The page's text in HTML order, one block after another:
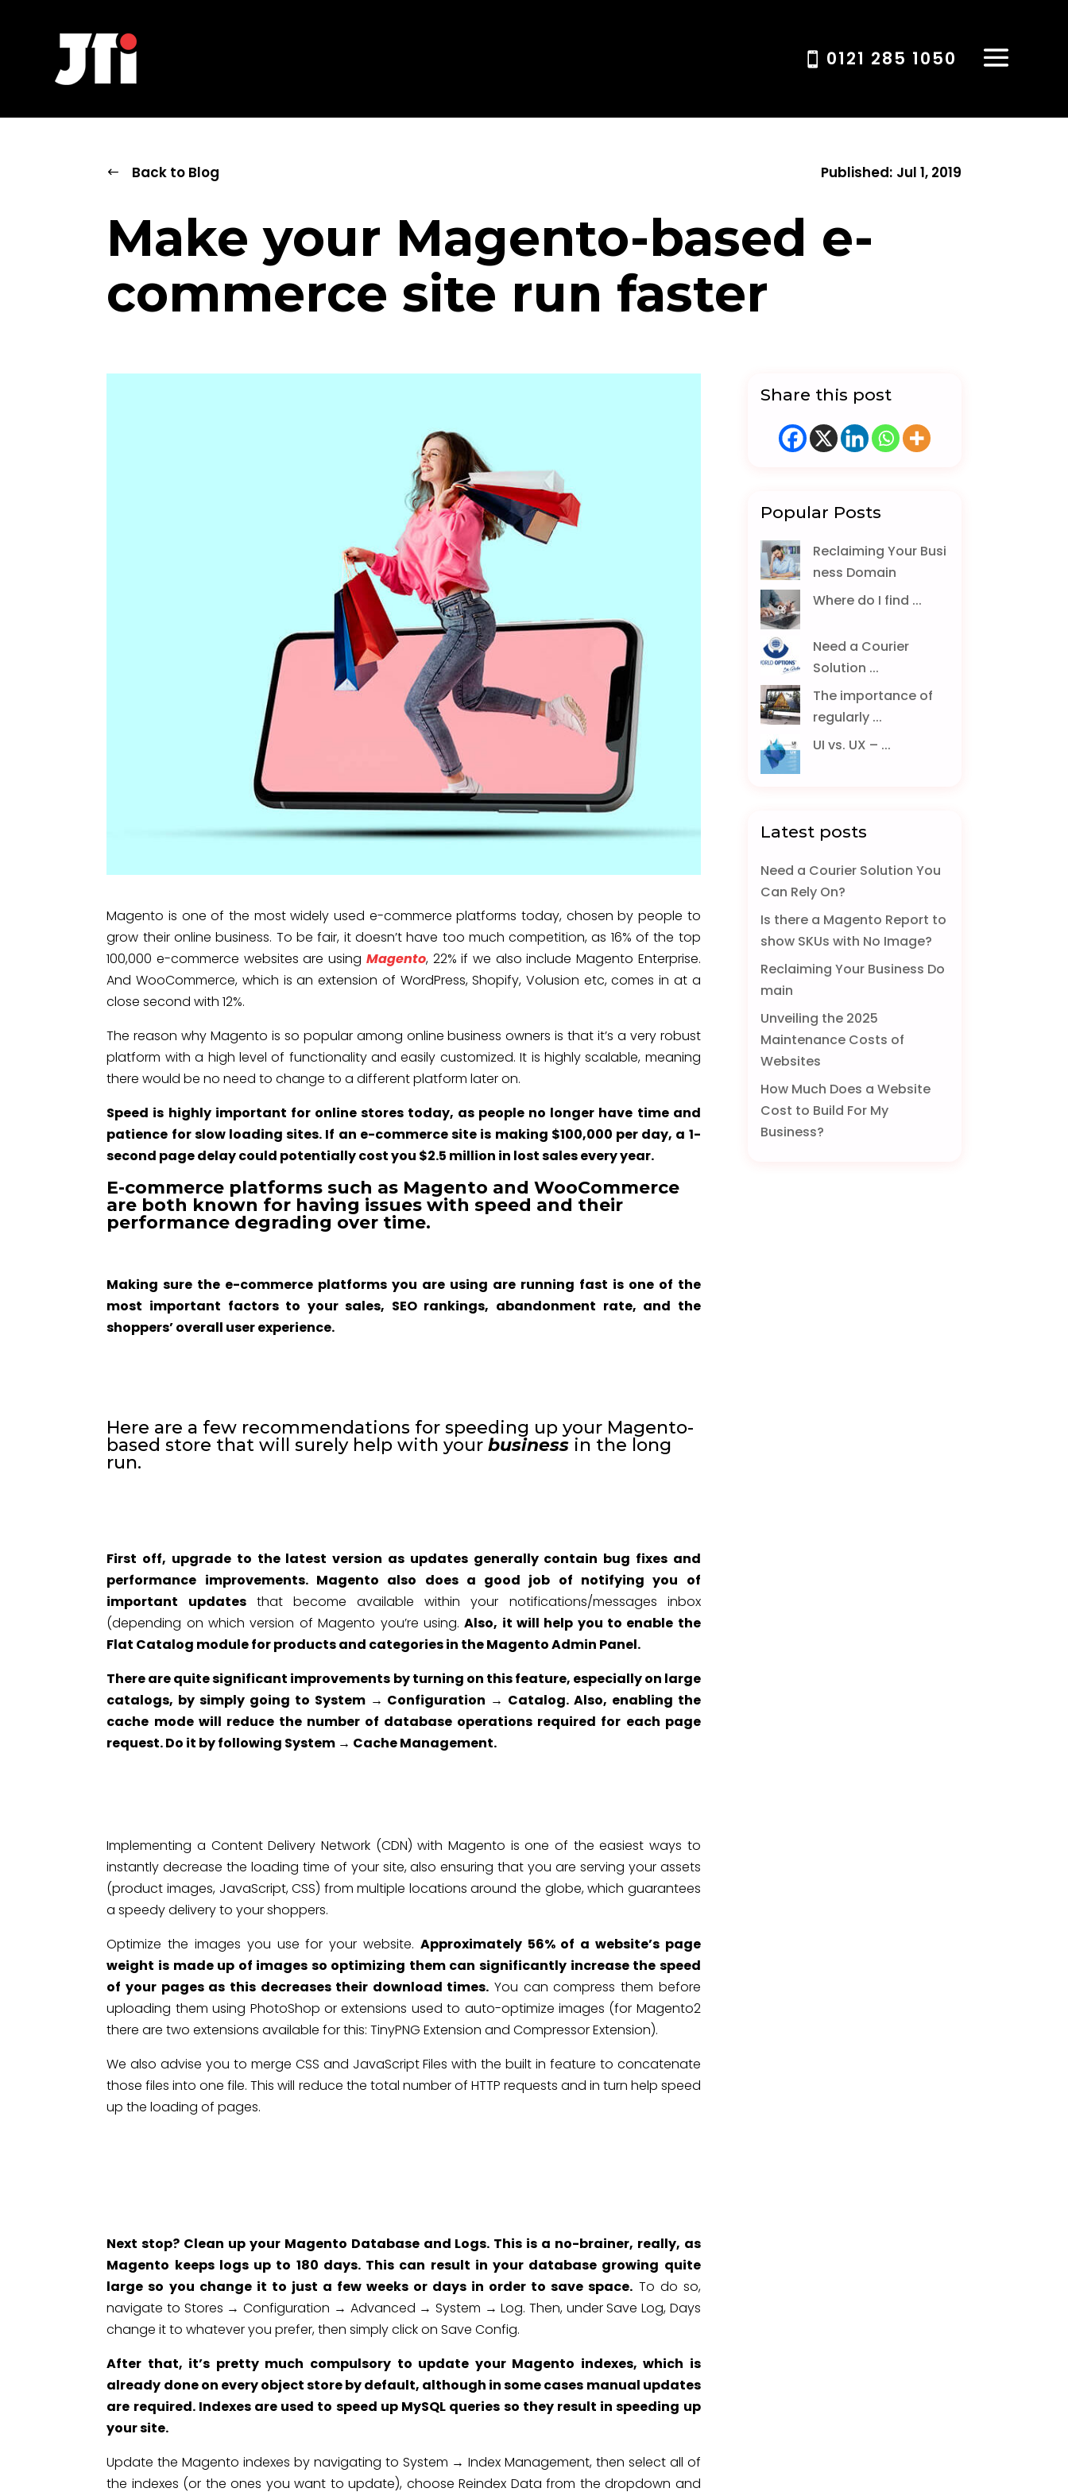
0121 285 1050
Back to Blog Published: Jul 1, 2019
Make your Magento-based e-
commerce site run faster
Magento is one of the most widely used e-commerce platforms today, chosen by people to
grow their online business. To be fair, it doesn’t have too much competition, as 16% of the top
100,000 e-commerce websites are using Magento, 22% if we also include Magento Enterprise.
And WooCommerce, which is an extension of WordPress, Shopify, Volusion etc, comes in at a
close second with 12%.
The reason why Magento is so popular among online business owners is that it’s a very robust
platform with a high level of functionality and easily customized. It is highly scalable, meaning
there would be no need to change to a different platform later on.
Speed is highly important for online stores today, as people no longer have time and
patience for slow loading sites. If an e-commerce site is making $100,000 per day, a 1-
second page delay could potentially cost you $2.5 million in lost sales every year.
E-commerce platforms such as Magento and WooCommerce
are both known for having issues with speed and their
performance degrading over time.
Making sure the e-commerce platforms you are using are running fast is one of the
most important factors to your sales, SEO rankings, abandonment rate, and the
shoppers’ overall user experience.
Here are a few recommendations for speeding up your Magento-
based store that will surely help with yourbusiness in the long
run.
First off, upgrade to the latest version as updates generally contain bug fixes and
performance improvements. Magento also does a good job of notifying you of
important updatesthat become available within your notifications/messages inbox
(depending on which version of Magento you’re using.Also, it will help you to enable the
Flat Catalog module for products and categories in the Magento Admin Panel.
There are quite significant improvements by turning on this feature, especially on large
catalogs, by simply going to System → Configuration → Catalog. Also, enabling the
cache mode will reduce the number of database operations required for each page
request. Do it by following System → Cache Management.
Implementing a Content Delivery Network (CDN) with Magento is one of the easiest ways to
instantly decrease the loading time of your site, also ensuring that you are serving your assets
(product images, JavaScript, CSS) from multiple locations around the globe, which guarantees
a speedy delivery to your shoppers.
Optimize the images you use for your website. Approximately 56% of a website’s page
weight is made up of images so optimizing them can significantly increase the speed
of your pages as this decreases their download times. You can compress them before
uploading them using PhotoShop or extensions used to auto-optimize images (for Magento2
there are two extensions available for this: TinyPNG Extension and Compressor Extension).
We also advise you to merge CSS and JavaScript Files with the built in feature to concatenate
those files into one file. This will reduce the total number of HTTP requests and in turn help speed
up the loading of pages.
Next stop? Clean up your Magento Database and Logs. This is a no-brainer, really, as
Magento keeps logs up to 180 days. This can result in your database growing quite
large so you change it to just a few weeks or days in order to save space. To do so,
navigate to Stores → Configuration → Advanced → System → Log. Then, under Save Log, Days
change it to whatever you prefer, then simply click on Save Config.
After that, it’s pretty much compulsory to update your Magento indexes, which is
already done on every object store by default, although in some cases manual updates
are required. Indexes are used to speed up MySQL queries so they result in speeding up
your site.
Update the Magento indexes by navigating to System → Index Management, then select all of
the indexes (or the ones you want to update), choose Reindex Data from the dropdown and
Share this post
Popular Posts
Reclaiming Your Busi
ness Domain
Where do I find ...
Need a Courier
Solution ...
The importance of
regularly ...
UI vs. UX – ...
Latest posts
Need a Courier Solution You
Can Rely On?
Is there a Magento Report to
show SKUs with No Image?
Reclaiming Your Business Do
main
Unveiling the 2025
Maintenance Costs of
Websites
How Much Does a Website
Cost to Build For My
Business?